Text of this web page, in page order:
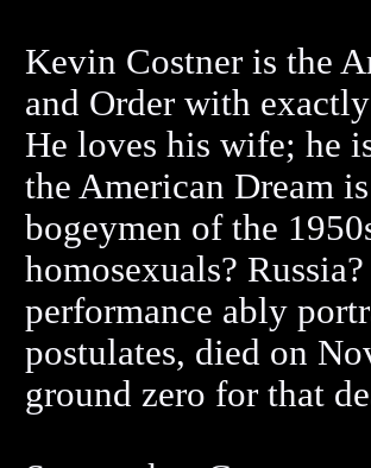
Kevin Costner is the
and Order with
He loves his wife; he
the American Dream
bogeymen of the
homosexuals?
performance ably
postulates, died on
ground zero for that